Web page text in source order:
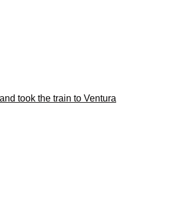
took the train to Ventura